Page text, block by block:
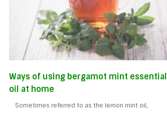
Ways of using bergamot mint essential
oil at home
Sometimes referred to as the lemon mint oil,